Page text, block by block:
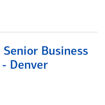
Business
Denver